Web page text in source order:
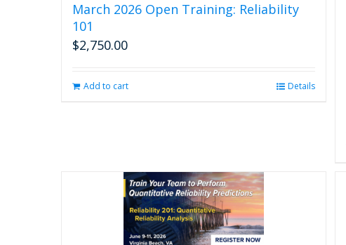
March 2026 Open Training: Reliability
101
$2,750.00
Add to cart Details